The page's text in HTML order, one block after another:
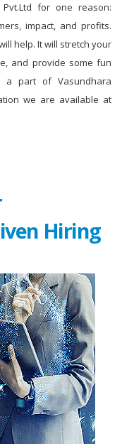
for one reason:
impact, and profits.
help. It will stretch your
and provide some fun
part of Vasundhara
we are available at
Hiring